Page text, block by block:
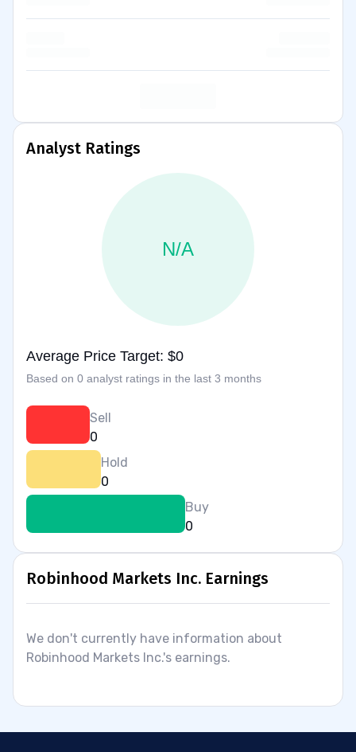
Analyst Ratings
N/A
Average Price Target: $0
Based on 0 analyst ratings in the last 3 months
Sell
0
Hold
0
Buy
0
Robinhood Markets Inc. Earnings
We don't currently have information about
Robinhood Markets Inc.'s earnings.